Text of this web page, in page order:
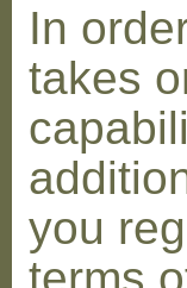
In
takes
you
terms